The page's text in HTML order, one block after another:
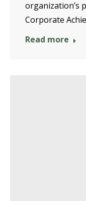
organization’s
Corporate
Read more